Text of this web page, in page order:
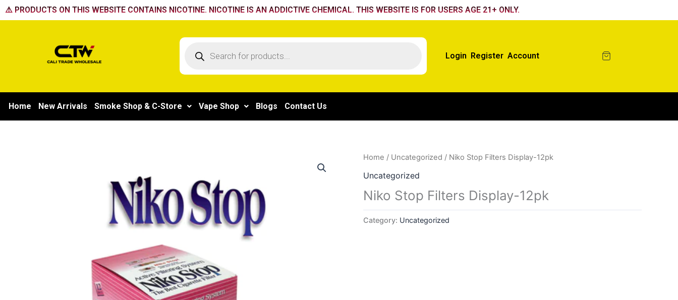
Skip
to
⚠️ PRODUCTS ON THIS WEBSITE CONTAINS NICOTINE. NICOTINE IS AN ADDICTIVE CHEMICAL. THIS WEBSITE IS FOR USERS AGE 21+ ONLY.
Products
Login Register Account
Home New Arrivals Smoke Shop & C-Store Vape Shop Blogs Contact Us
Home / Uncategorized / Niko Stop Filters Display-12pk
Uncategorized
Niko Stop Filters Display-12pk
Category: Uncategorized